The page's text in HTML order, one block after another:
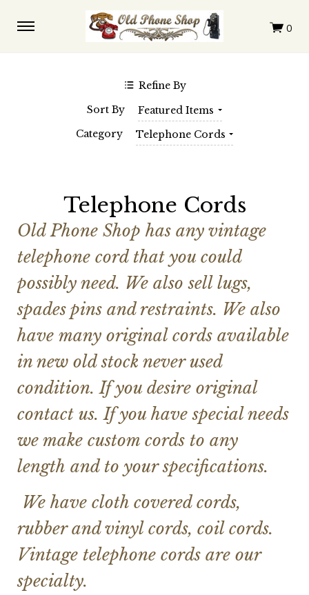
Refine By
Sort By
Featured Items
Category
Telephone Cords
$291.00 - $436.00
Automatic Electric
Telephone Cords
Old Phone Shop has any vintage
telephone cord that you could
possibly need. We also sell lugs,
spades pins and restraints. We also
have many original cords available
in new old stock never used
condition. If you desire original
contact us. If you have special needs
we make custom cords to any
length and to your specifications.
We have cloth covered cords,
rubber and vinyl cords, coil cords.
Vintage telephone cords are our
specialty.